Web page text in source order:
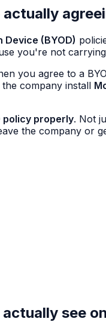
Device (BYOD)
you're not
you agree to a
the company install
policy properly. Not
the company or
see